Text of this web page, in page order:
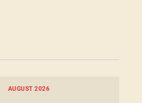
AUGUST 2026